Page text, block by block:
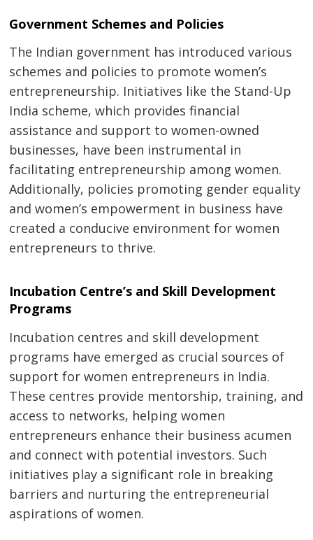
Government Schemes and Policies
The Indian government has introduced various
schemes and policies to promote women’s
entrepreneurship. Initiatives like the Stand-Up
India scheme, which provides financial
assistance and support to women-owned
businesses, have been instrumental in
facilitating entrepreneurship among women.
Additionally, policies promoting gender equality
and women’s empowerment in business have
created a conducive environment for women
entrepreneurs to thrive.
Incubation Centre’s and Skill Development
Programs
Incubation centres and skill development
programs have emerged as crucial sources of
support for women entrepreneurs in India.
These centres provide mentorship, training, and
access to networks, helping women
entrepreneurs enhance their business acumen
and connect with potential investors. Such
initiatives play a significant role in breaking
barriers and nurturing the entrepreneurial
aspirations of women.
Post
navigation